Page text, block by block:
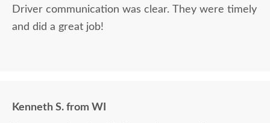
Driver communication was clear. They were timely
and did a great job!
Kenneth S. from WI